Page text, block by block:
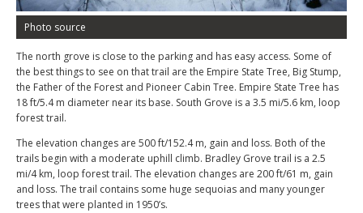
Photo source
The north grove is close to the parking and has easy access. Some of
the best things to see on that trail are the Empire State Tree, Big Stump,
the Father of the Forest and Pioneer Cabin Tree. Empire State Tree has
18 ft/5.4 m diameter near its base. South Grove is a 3.5 mi/5.6 km, loop
forest trail.
The elevation changes are 500 ft/152.4 m, gain and loss. Both of the
trails begin with a moderate uphill climb. Bradley Grove trail is a 2.5
mi/4 km, loop forest trail. The elevation changes are 200 ft/61 m, gain
and loss. The trail contains some huge sequoias and many younger
trees that were planted in 1950’s.